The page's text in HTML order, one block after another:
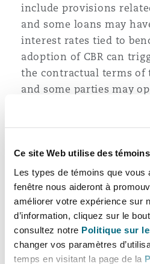
Ce site Web utilise des
Les types de témoins que vous
fenêtre nous aideront à
améliorer votre expérience sur
d’information, cliquez sur le
consultez notre Politique sur
changer vos paramètres
temps en visitant la page de la
include provisions
and some loans may
interest rates tied to
adoption of CBR can
the contractual terms of
and some parties may
policy in Tanzania
the BOT to enhance its
conditions. Market
borrowers, lenders, and
monitor these changes
strategies to navigate the
landscape. As the BOT